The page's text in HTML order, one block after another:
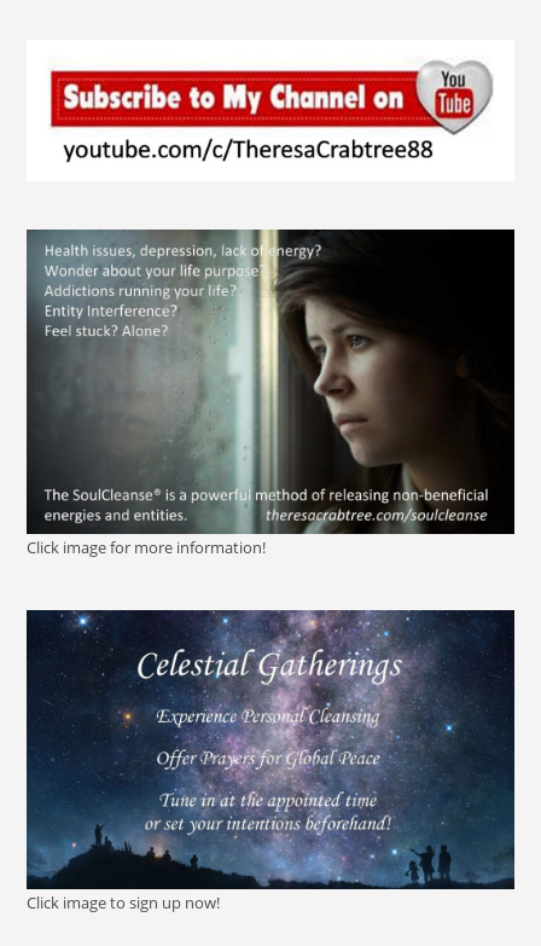
Click image for more information!
Click image to sign up now!